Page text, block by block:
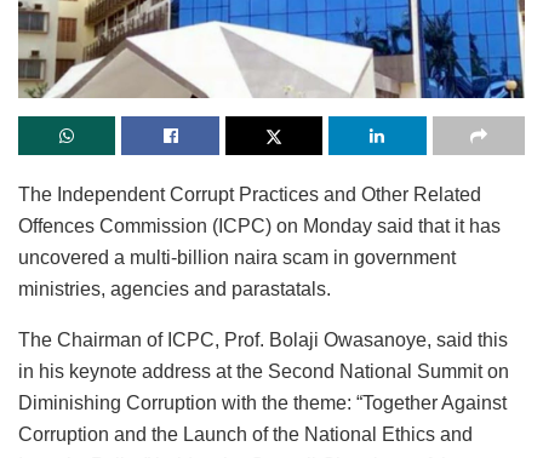
The Independent Corrupt Practices and Other Related
Offences Commission (ICPC) on Monday said that it has
uncovered a multi-billion naira scam in government
ministries, agencies and parastatals.
The Chairman of ICPC, Prof. Bolaji Owasanoye, said this
in his keynote address at the Second National Summit on
Diminishing Corruption with the theme: “Together Against
Corruption and the Launch of the National Ethics and